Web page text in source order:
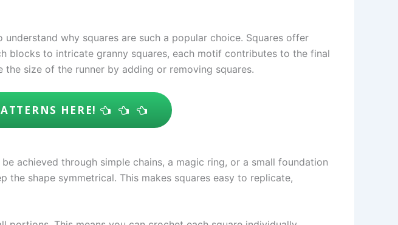
understand why squares are such a popular choice. Squares offer
blocks to intricate granny squares, each motif contributes to the final
size of the runner by adding or removing squares.
HERE!
achieved through simple chains, a magic ring, or a small foundation
shape symmetrical. This makes squares easy to replicate,